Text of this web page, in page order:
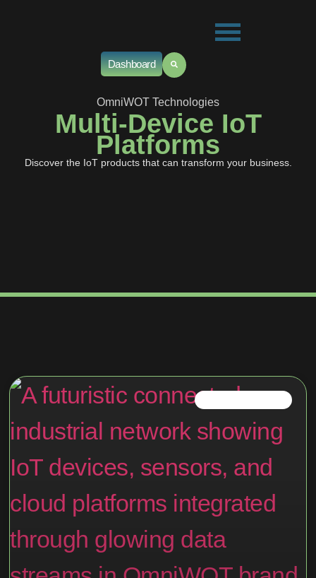
Dashboard
OmniWOT Technologies
Multi-Device IoT
Platforms
Discover the IoT products that can transform your business.